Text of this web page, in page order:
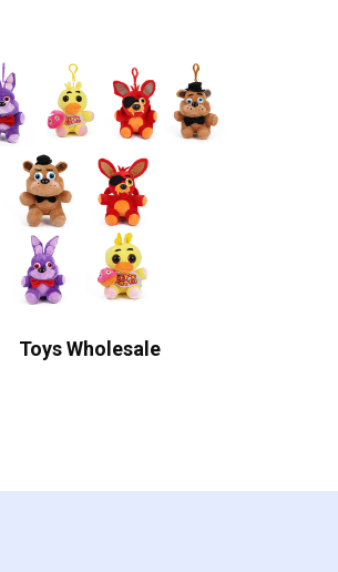
Toys Wholesale